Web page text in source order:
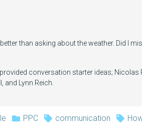
than asking about the weather. Did I
conversation starter ideas; Nicolas
and Lynn Reich.
PPC communication